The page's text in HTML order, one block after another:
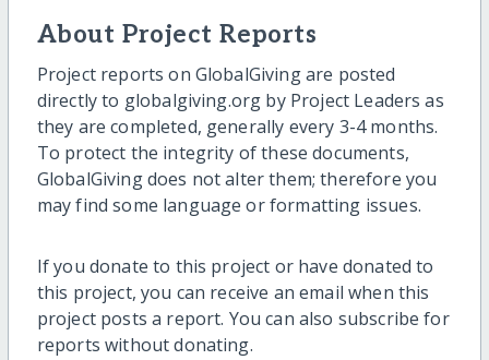
About Project Reports
Project reports on GlobalGiving are posted
directly to globalgiving.org by Project Leaders as
they are completed, generally every 3-4 months.
To protect the integrity of these documents,
GlobalGiving does not alter them; therefore you
may find some language or formatting issues.
If you donate to this project or have donated to
this project, you can receive an email when this
project posts a report. You can also subscribe for
reports without donating.